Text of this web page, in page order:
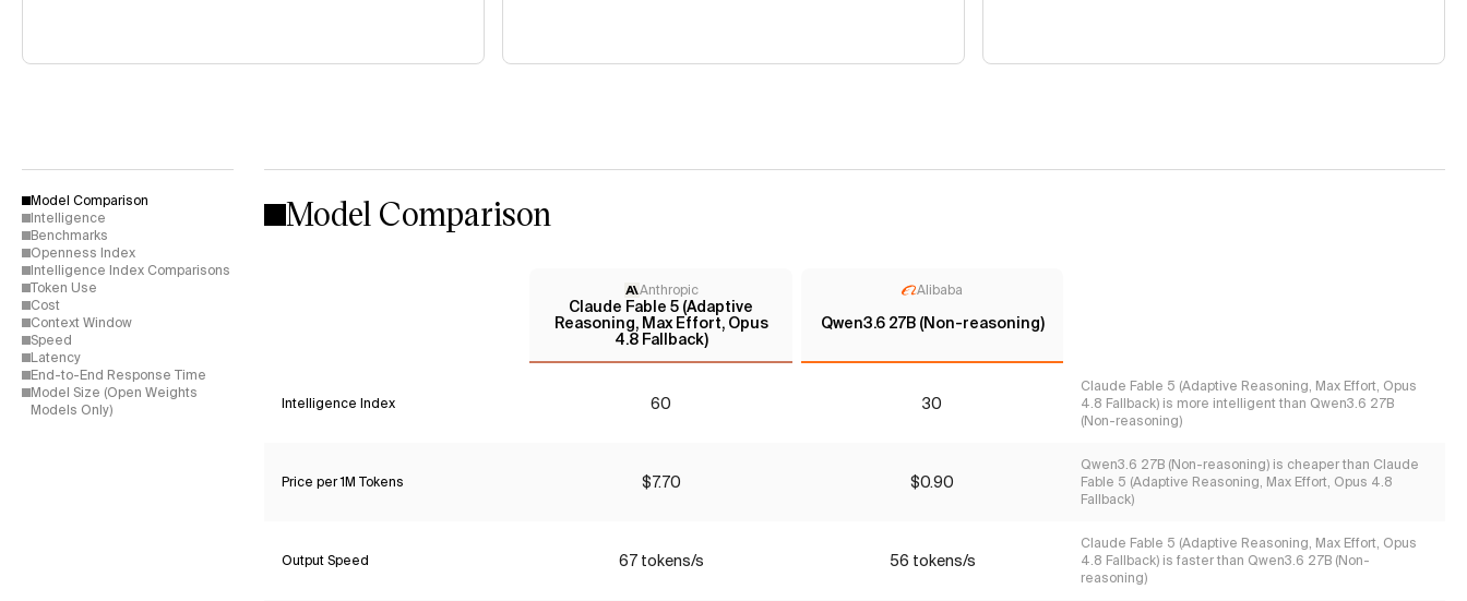
Model Comparison
Intelligence
Benchmarks
Openness Index
Intelligence Index Comparisons
Token Use
Cost
Context Window
Speed
Latency
End-to-End Response Time
Model Size (Open Weights
Models Only)
Model Comparison
Anthropic
Claude Fable 5 (Adaptive
Reasoning, Max Effort, Opus
4.8 Fallback)
Alibaba
Qwen3.6 27B (Non-reasoning)
Intelligence Index 60 30
Claude Fable 5 (Adaptive Reasoning, Max Effort, Opus
4.8 Fallback) is more intelligent than Qwen3.6 27B
(Non-reasoning)
Price per 1M Tokens $7.70 $0.90
Qwen3.6 27B (Non-reasoning) is cheaper than Claude
Fable 5 (Adaptive Reasoning, Max Effort, Opus 4.8
Fallback)
Output Speed 67 tokens/s 56 tokens/s
Claude Fable 5 (Adaptive Reasoning, Max Effort, Opus
4.8 Fallback) is faster than Qwen3.6 27B (Non-
reasoning)